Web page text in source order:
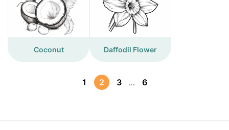
Coconut Daffodil Flower
1 2 3 ... 6